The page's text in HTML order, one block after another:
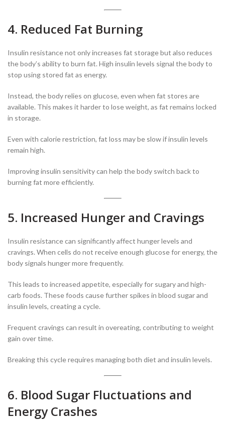
4. Reduced Fat Burning
Insulin resistance not only increases fat storage but also reduces
the body’s ability to burn fat. High insulin levels signal the body to
stop using stored fat as energy.
Instead, the body relies on glucose, even when fat stores are
available. This makes it harder to lose weight, as fat remains locked
in storage.
Even with calorie restriction, fat loss may be slow if insulin levels
remain high.
Improving insulin sensitivity can help the body switch back to
burning fat more efficiently.
5. Increased Hunger and Cravings
Insulin resistance can significantly affect hunger levels and
cravings. When cells do not receive enough glucose for energy, the
body signals hunger more frequently.
This leads to increased appetite, especially for sugary and high-
carb foods. These foods cause further spikes in blood sugar and
insulin levels, creating a cycle.
Frequent cravings can result in overeating, contributing to weight
gain over time.
Breaking this cycle requires managing both diet and insulin levels.
6. Blood Sugar Fluctuations and
Energy Crashes